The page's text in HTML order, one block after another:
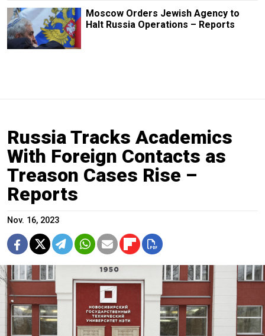
Moscow Orders Jewish Agency to
Halt Russia Operations – Reports
Russia Tracks Academics
With Foreign Contacts as
Treason Cases Rise –
Reports
Nov. 16, 2023